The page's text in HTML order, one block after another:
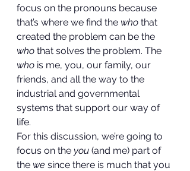
focus on the pronouns because
that’s where we find the who that
created the problem can be the
who that solves the problem. The
who is me, you, our family, our
friends, and all the way to the
industrial and governmental
systems that support our way of
life.
For this discussion, we’re going to
focus on the you (and me) part of
the we since there is much that you